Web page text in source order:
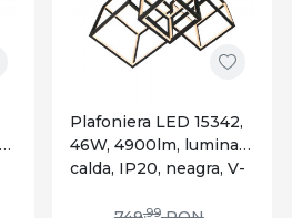
Plafoniera LED 15342,
46W, 4900lm, lumina
calda, IP20, neagra, V-
,99